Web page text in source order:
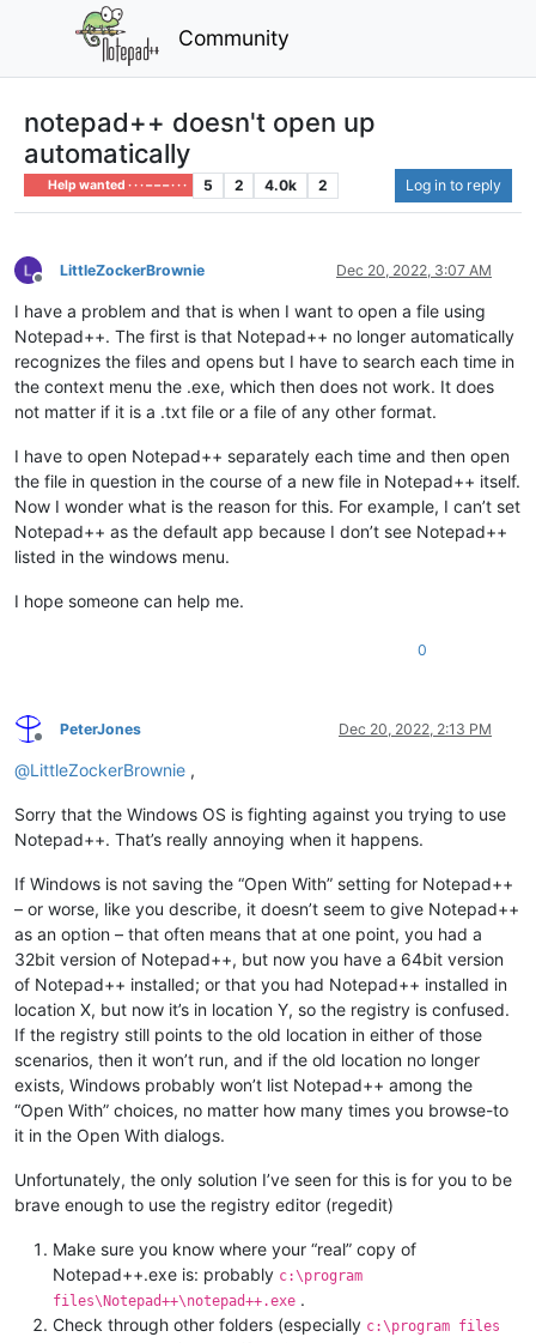
Community
notepad++ doesn't open up
automatically
Help wanted · · · – – – · · · 5 2 4.0k 2 Log in to reply
Offline
LittleZockerBrownie Dec 20, 2022, 3:07 AM
I have a problem and that is when I want to open a file using
Notepad++. The first is that Notepad++ no longer automatically
recognizes the files and opens but I have to search each time in
the context menu the .exe, which then does not work. It does
not matter if it is a .txt file or a file of any other format.
I have to open Notepad++ separately each time and then open
the file in question in the course of a new file in Notepad++ itself.
Now I wonder what is the reason for this. For example, I can’t set
Notepad++ as the default app because I don’t see Notepad++
listed in the windows menu.
I hope someone can help me.
0
Offline
PeterJones Dec 20, 2022, 2:13 PM
@LittleZockerBrownie ,
Sorry that the Windows OS is fighting against you trying to use
Notepad++. That’s really annoying when it happens.
If Windows is not saving the “Open With” setting for Notepad++
– or worse, like you describe, it doesn’t seem to give Notepad++
as an option – that often means that at one point, you had a
32bit version of Notepad++, but now you have a 64bit version
of Notepad++ installed; or that you had Notepad++ installed in
location X, but now it’s in location Y, so the registry is confused.
If the registry still points to the old location in either of those
scenarios, then it won’t run, and if the old location no longer
exists, Windows probably won’t list Notepad++ among the
“Open With” choices, no matter how many times you browse-to
it in the Open With dialogs.
Unfortunately, the only solution I’ve seen for this is for you to be
brave enough to use the registry editor (regedit)
Make sure you know where your “real” copy of
Notepad++.exe is: probably c:\program
files\Notepad++\notepad++.exe .
Check through other folders (especially c:\program files